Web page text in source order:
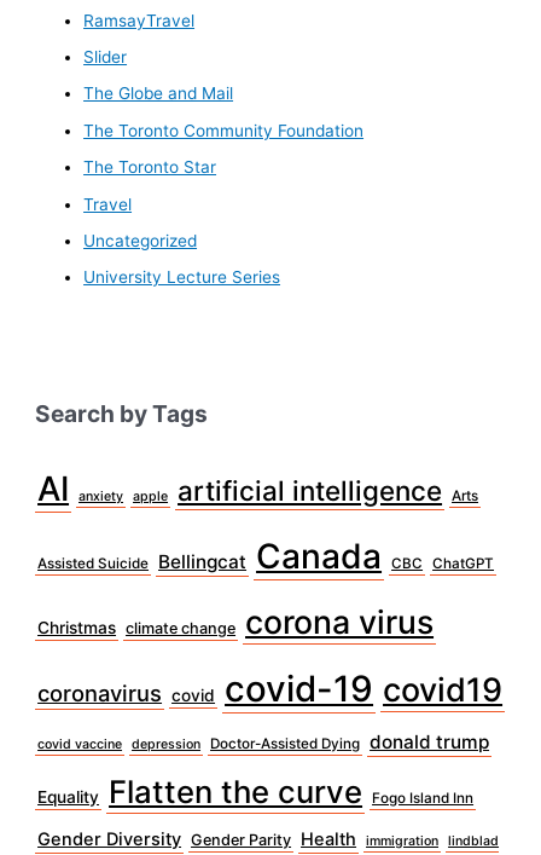
RamsayTravel
Slider
The Globe and Mail
The Toronto Community Foundation
The Toronto Star
Travel
Uncategorized
University Lecture Series
Search by Tags
AI anxiety apple artificial intelligence Arts
Assisted Suicide Bellingcat Canada CBC ChatGPT
Christmas climate change corona virus
coronavirus covid covid-19 covid19
covid vaccine depression Doctor-Assisted Dying donald trump
Equality Flatten the curve Fogo Island Inn
Gender Diversity Gender Parity Health immigration lindblad